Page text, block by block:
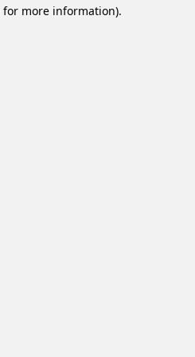
for more information).